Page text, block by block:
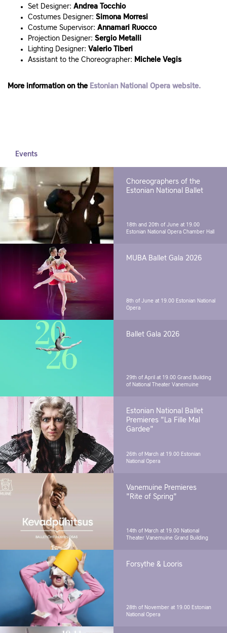
Set Designer: Andrea Tocchio
Costumes Designer: Simona Morresi
Costume Supervisor: Annamari Ruocco
Projection Designer: Sergio Metalli
Lighting Designer: Valerio Tiberi
Assistant to the Choreographer: Michele Vegis
More information on the Estonian National Opera website.
Events
Choreographers of the
Estonian National Ballet
18th and 20th of June at 19.00
Estonian National Opera Chamber Hall
MUBA Ballet Gala 2026
8th of June at 19.00 Estonian National
Opera
Ballet Gala 2026
29th of April at 19.00 Grand Building
of National Theater Vanemuine
Estonian National Ballet
Premieres "La Fille Mal
Gardee"
26th of March at 19.00 Estonian
National Opera
Vanemuine Premieres
"Rite of Spring"
14th of March at 19.00 National
Theater Vanemuine Grand Building
Forsythe & Looris
28th of November at 19.00 Estonian
National Opera